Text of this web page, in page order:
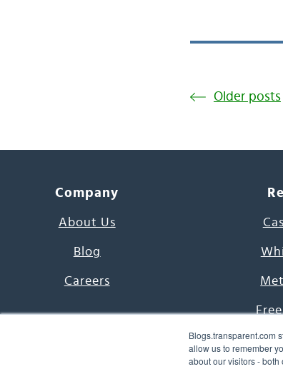
Blogs.transparent.com
allow us to remember
about our visitors -
Older posts
Company
About Us
Blog
Careers
7000